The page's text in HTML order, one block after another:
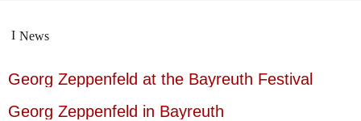
News
Georg Zeppenfeld at the Bayreuth Festival
Georg Zeppenfeld in Bayreuth